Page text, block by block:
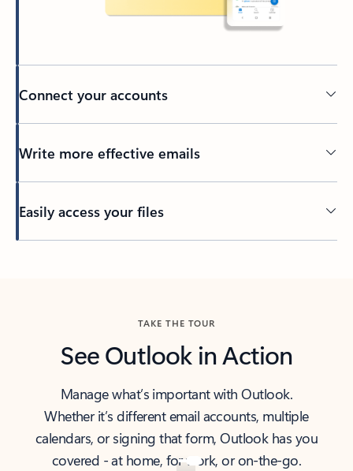
Connect your accounts
Write more effective emails
Easily access your files
TAKE THE TOUR
See Outlook in Action
Manage what’s important with Outlook.
Whether it’s different email accounts, multiple
calendars, or signing that form, Outlook has you
covered - at home, for work, or on-the-go.